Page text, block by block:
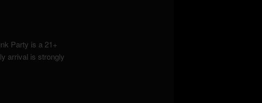
Party is a 21+
arrival is strongly